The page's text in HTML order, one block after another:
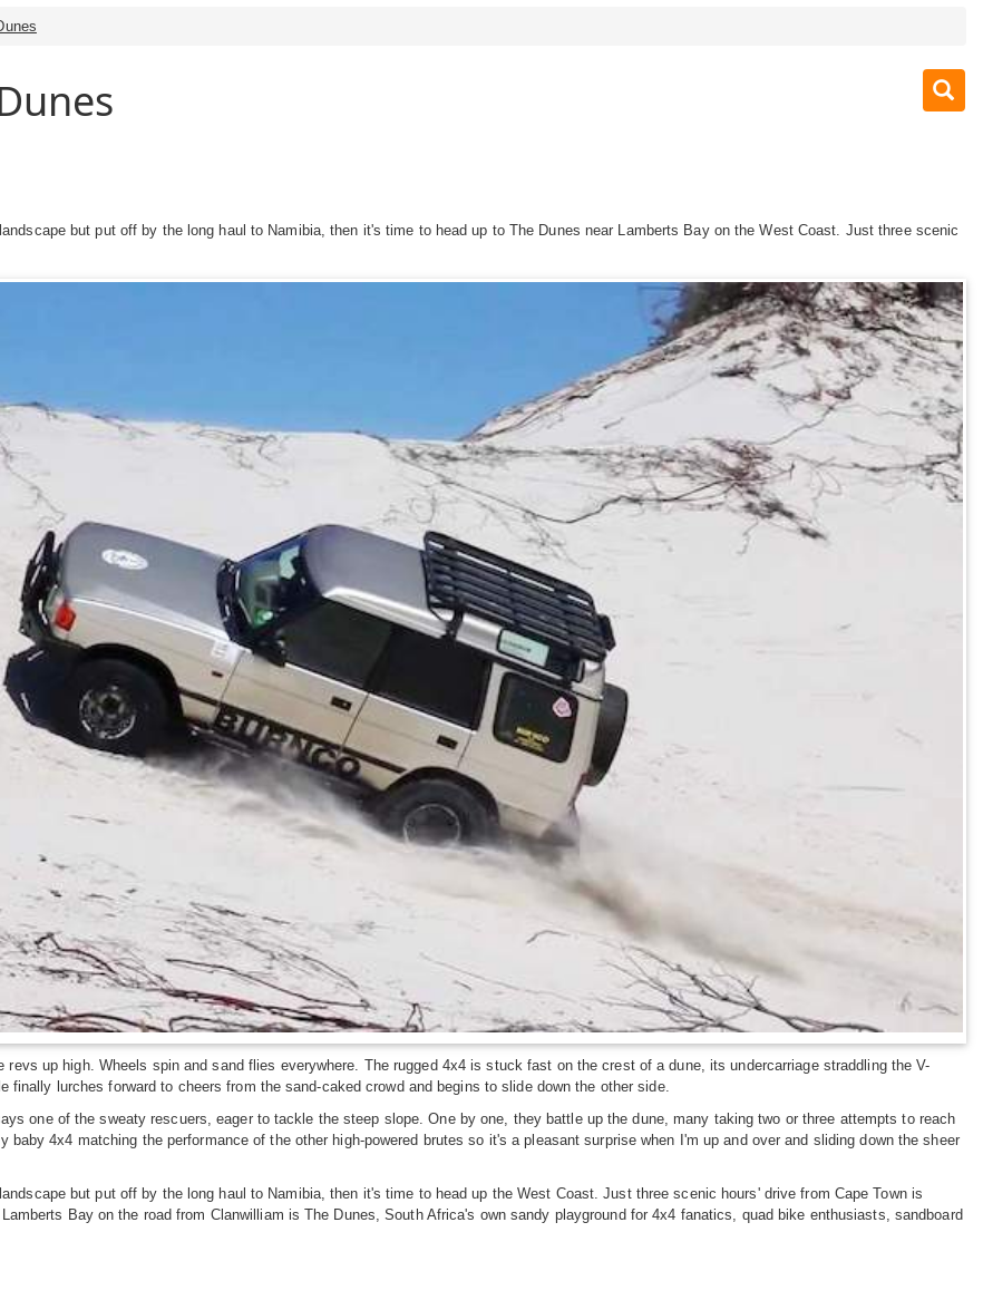
but put off by the long haul to Namibia, then it's time to head up to The Dunes near Lamberts Bay on the West Coast. Just three scenic
revs up high. Wheels spin and sand flies everywhere. The rugged 4x4 is stuck fast on the crest of a dune, its undercarriage straddling the V-
lurches forward to cheers from the sand-caked crowd and begins to slide down the other side.
one of the sweaty rescuers, eager to tackle the steep slope. One by one, they battle up the dune, many taking two or three attempts to reach
4x4 matching the performance of the other high-powered brutes so it's a pleasant surprise when I'm up and over and sliding down the sheer
but put off by the long haul to Namibia, then it's time to head up the West Coast. Just three scenic hours' drive from Cape Town is
Bay on the road from Clanwilliam is The Dunes, South Africa's own sandy playground for 4x4 fanatics, quad bike enthusiasts, sandboard